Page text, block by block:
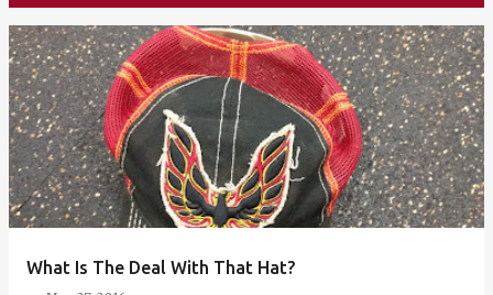
P
o
s
t
s
What Is The Deal With That Hat?